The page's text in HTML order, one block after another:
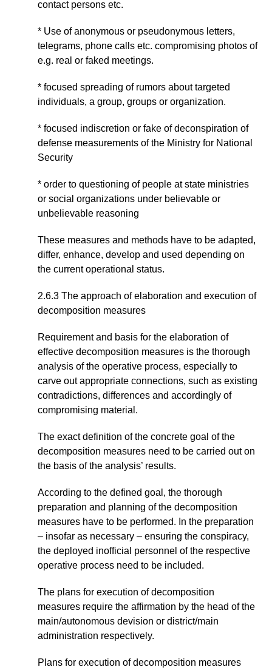
contact persons etc.
* Use of anonymous or pseudonymous letters,
telegrams, phone calls etc. compromising photos of
e.g. real or faked meetings.
* focused spreading of rumors about targeted
individuals, a group, groups or organization.
* focused indiscretion or fake of deconspiration of
defense measurements of the Ministry for National
Security
* order to questioning of people at state ministries
or social organizations under believable or
unbelievable reasoning
These measures and methods have to be adapted,
differ, enhance, develop and used depending on
the current operational status.
2.6.3 The approach of elaboration and execution of
decomposition measures
Requirement and basis for the elaboration of
effective decomposition measures is the thorough
analysis of the operative process, especially to
carve out appropriate connections, such as existing
contradictions, differences and accordingly of
compromising material.
The exact definition of the concrete goal of the
decomposition measures need to be carried out on
the basis of the analysis’ results.
According to the defined goal, the thorough
preparation and planning of the decomposition
measures have to be performed. In the preparation
– insofar as necessary – ensuring the conspiracy,
the deployed inofficial personnel of the respective
operative process need to be included.
The plans for execution of decomposition
measures require the affirmation by the head of the
main/autonomous devision or district/main
administration respectively.
Plans for execution of decomposition measures